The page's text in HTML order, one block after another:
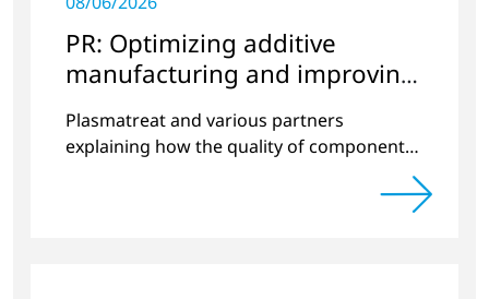
PR: Optimizing additive
manufacturing and improving
quality
Plasmatreat and various partners
explaining how the quality of components